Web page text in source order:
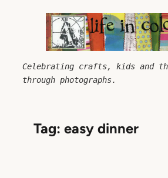
Celebrating crafts, kids and
through photographs.
Tag:easy dinner